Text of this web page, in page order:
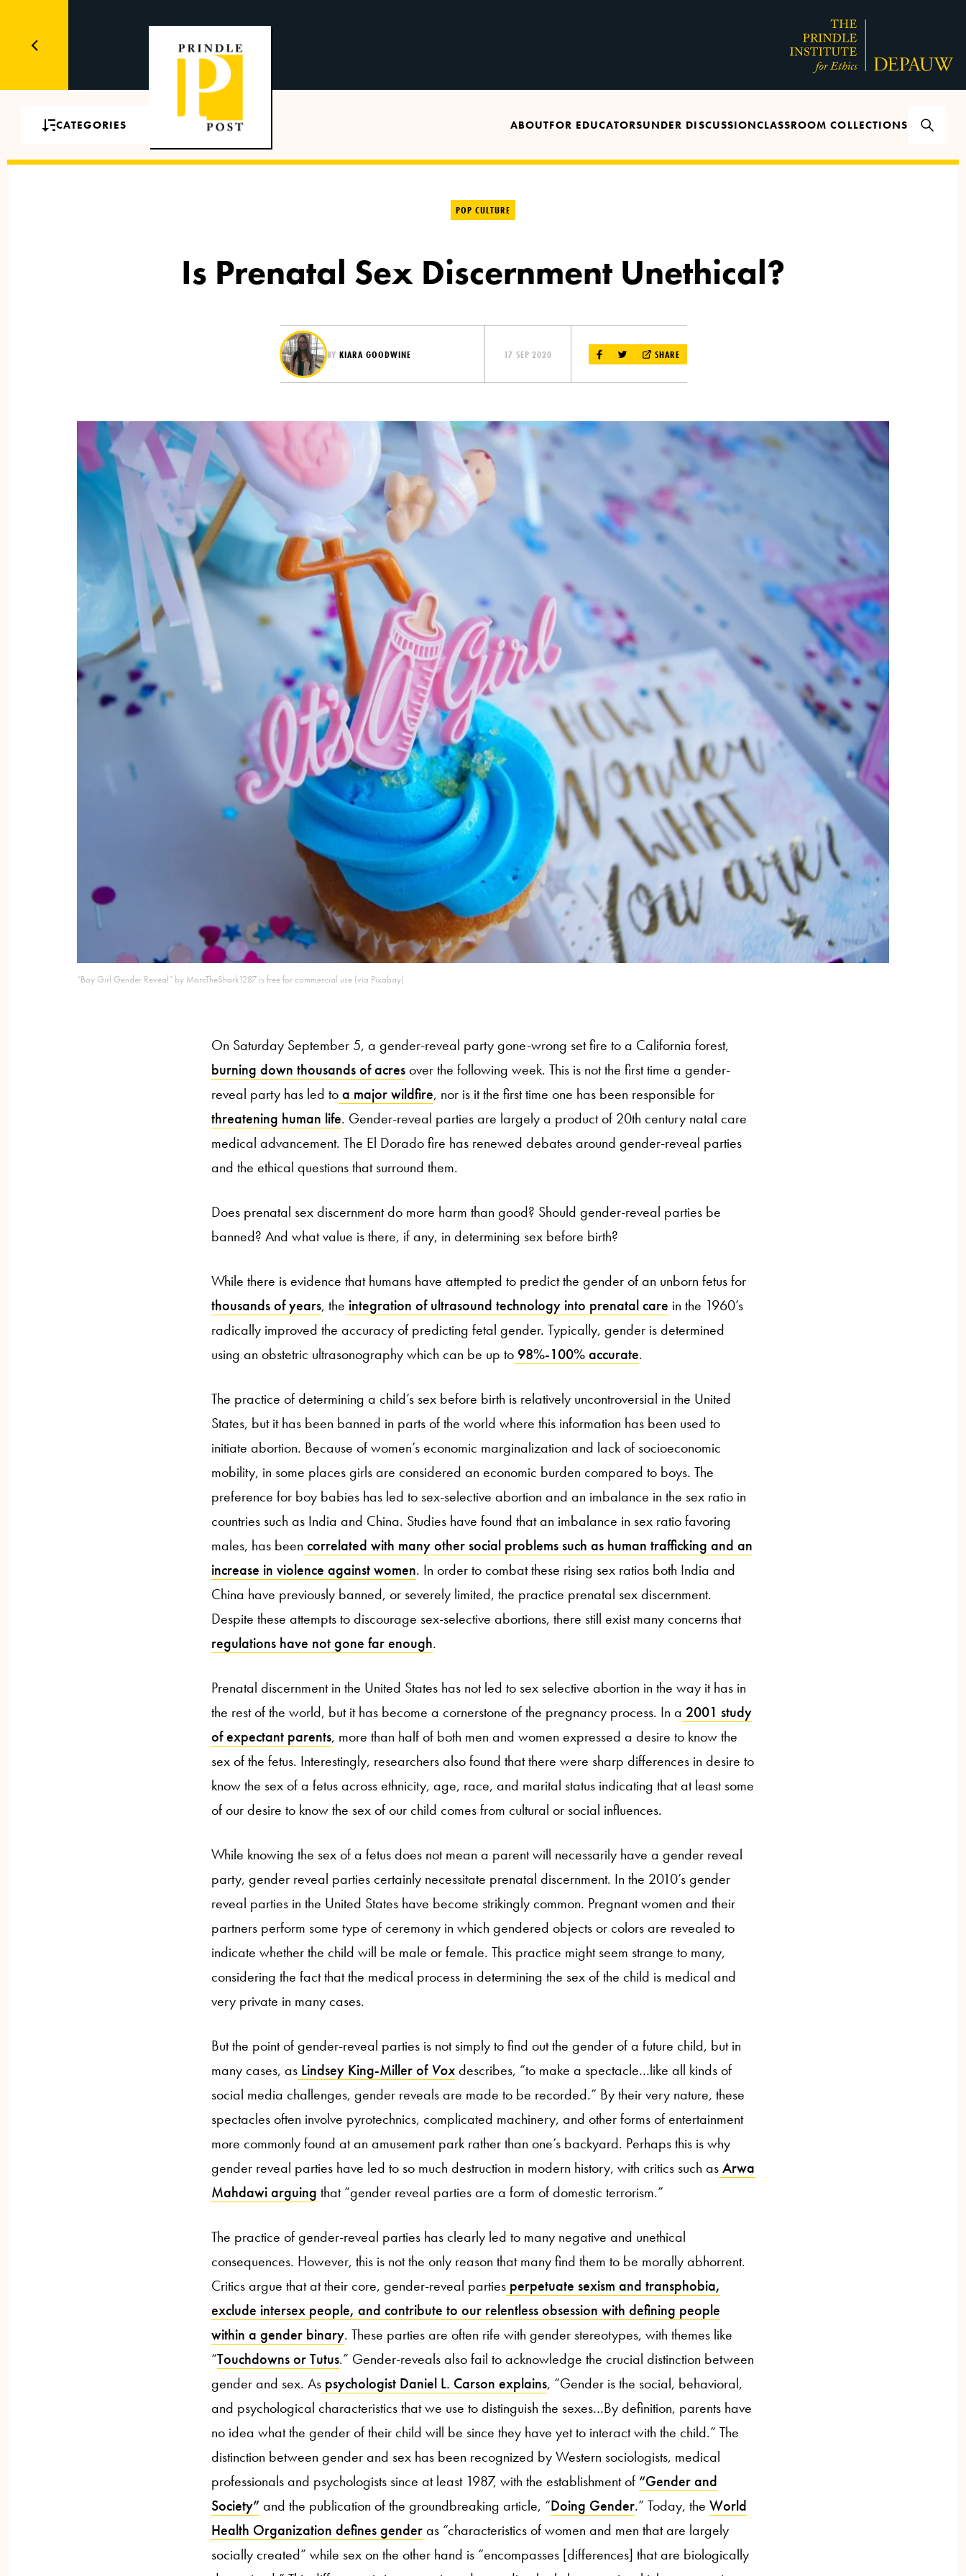
CATEGORIES ABOUTFOR EDUCATORSUNDER DISCUSSIONCLASSROOM COLLECTIONS
POP CULTURE
Is Prenatal Sex Discernment Unethical?
BYKIARA GOODWINE 17 SEP 2020 SHARE
“Boy Girl Gender Reveal” by MarcTheShark1287 is free for commercial use (via Pixabay)
On Saturday September 5, a gender-reveal party gone-wrong set fire to a California forest,
burning down thousands of acresover the following week. This is not the first time a gender-
reveal party has led toa major wildfire, nor is it the first time one has been responsible for
threatening human life. Gender-reveal parties are largely a product of 20th century natal care
medical advancement. The El Dorado fire has renewed debates around gender-reveal parties
and the ethical questions that surround them.
Does prenatal sex discernment do more harm than good? Should gender-reveal parties be
banned? And what value is there, if any, in determining sex before birth?
While there is evidence that humans have attempted to predict the gender of an unborn fetus for
thousands of years, the integration of ultrasound technology into prenatal care in the 1960’s
radically improved the accuracy of predicting fetal gender. Typically, gender is determined
using an obstetric ultrasonography which can be up to 98%-100% accurate.
The practice of determining a child’s sex before birth is relatively uncontroversial in the United
States, but it has been banned in parts of the world where this information has been used to
initiate abortion. Because of women’s economic marginalization and lack of socioeconomic
mobility, in some places girls are considered an economic burden compared to boys. The
preference for boy babies has led to sex-selective abortion and an imbalance in the sex ratio in
countries such as India and China. Studies have found that an imbalance in sex ratio favoring
males, has been correlated with many other social problems such as human trafficking and an
increase in violence against women. In order to combat these rising sex ratios both India and
China have previously banned, or severely limited, the practice prenatal sex discernment.
Despite these attempts to discourage sex-selective abortions, there still exist many concerns that
regulations have not gone far enough.
Prenatal discernment in the United States has not led to sex selective abortion in the way it has in
the rest of the world, but it has become a cornerstone of the pregnancy process. In a 2001 study
of expectant parents, more than half of both men and women expressed a desire to know the
sex of the fetus. Interestingly, researchers also found that there were sharp differences in desire to
know the sex of a fetus across ethnicity, age, race, and marital status indicating that at least some
of our desire to know the sex of our child comes from cultural or social influences.
While knowing the sex of a fetus does not mean a parent will necessarily have a gender reveal
party, gender reveal parties certainly necessitate prenatal discernment. In the 2010’s gender
reveal parties in the United States have become strikingly common. Pregnant women and their
partners perform some type of ceremony in which gendered objects or colors are revealed to
indicate whether the child will be male or female. This practice might seem strange to many,
considering the fact that the medical process in determining the sex of the child is medical and
very private in many cases.
But the point of gender-reveal parties is not simply to find out the gender of a future child, but in
many cases, as Lindsey King-Miller ofVoxdescribes, “to make a spectacle…like all kinds of
social media challenges, gender reveals are made to be recorded.” By their very nature, these
spectacles often involve pyrotechnics, complicated machinery, and other forms of entertainment
more commonly found at an amusement park rather than one’s backyard. Perhaps this is why
gender reveal parties have led to so much destruction in modern history, with critics such asArwa
Mahdawi arguing that “gender reveal parties are a form of domestic terrorism.”
The practice of gender-reveal parties has clearly led to many negative and unethical
consequences. However, this is not the only reason that many find them to be morally abhorrent.
Critics argue that at their core, gender-reveal parties perpetuate sexism and transphobia,
exclude intersex people, and contribute to our relentless obsession with defining people
within a gender binary. These parties are often rife with gender stereotypes, with themes like
“Touchdowns or Tutus.” Gender-reveals also fail to acknowledge the crucial distinction between
gender and sex. As psychologist Daniel L. Carson explains, “Gender is the social, behavioral,
and psychological characteristics that we use to distinguish the sexes…By definition, parents have
no idea what the gender of their child will be since they have yet to interact with the child.” The
distinction between gender and sex has been recognized by Western sociologists, medical
professionals and psychologists since at least 1987, with the establishment of “Gender and
Society” and the publication of the groundbreaking article, “Doing Gender.” Today, the World
Health Organization defines genderas “characteristics of women and men that are largely
socially created” while sex on the other hand is “encompasses [differences] that are biologically